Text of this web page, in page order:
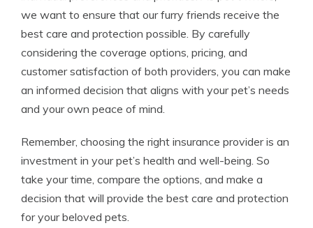
we want to ensure that our furry friends receive the
best care and protection possible. By carefully
considering the coverage options, pricing, and
customer satisfaction of both providers, you can make
an informed decision that aligns with your pet’s needs
and your own peace of mind.
Remember, choosing the right insurance provider is an
investment in your pet’s health and well-being. So
take your time, compare the options, and make a
decision that will provide the best care and protection
for your beloved pets.